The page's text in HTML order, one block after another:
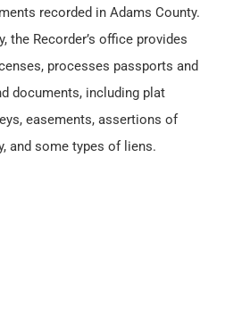
recorded in Adams County.
the Recorder’s office provides
processes passports and
documents, including plat
easements, assertions of
and some types of liens.